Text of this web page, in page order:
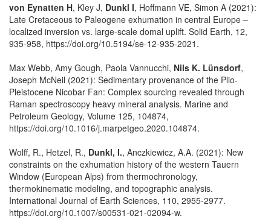
von Eynatten H, Kley J, Dunkl I, Hoffmann VE, Simon A (2021):
Late Cretaceous to Paleogene exhumation in central Europe –
localized inversion vs. large-scale domal uplift. Solid Earth, 12,
935-958, https://doi.org/10.5194/se-12-935-2021.
Max Webb, Amy Gough, Paola Vannucchi, Nils K. Lünsdorf,
Joseph McNeil (2021): Sedimentary provenance of the Plio-
Pleistocene Nicobar Fan: Complex sourcing revealed through
Raman spectroscopy heavy mineral analysis. Marine and
Petroleum Geology, Volume 125, 104874,
https://doi.org/10.1016/j.marpetgeo.2020.104874.
Wolff, R., Hetzel, R., Dunkl, I., Anczkiewicz, A.A. (2021): New
constraints on the exhumation history of the western Tauern
Window (European Alps) from thermochronology,
thermokinematic modeling, and topographic analysis.
International Journal of Earth Sciences, 110, 2955-2977.
https://doi.org/10.1007/s00531-021-02094-w.